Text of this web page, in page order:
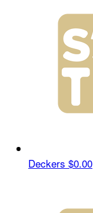
Deckers $0.00